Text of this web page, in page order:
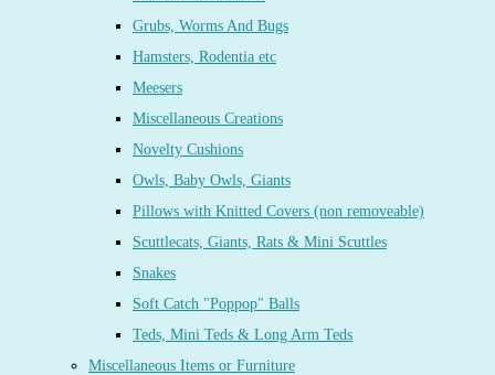
Grubs, Worms And Bugs
Hamsters, Rodentia etc
Meesers
Miscellaneous Creations
Novelty Cushions
Owls, Baby Owls, Giants
Pillows with Knitted Covers (non removeable)
Scuttlecats, Giants, Rats & Mini Scuttles
Snakes
Soft Catch "Poppop" Balls
Teds, Mini Teds & Long Arm Teds
Miscellaneous Items or Furniture